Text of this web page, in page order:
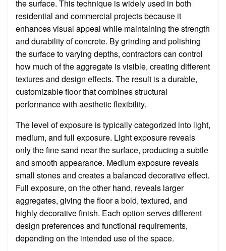
the surface. This technique is widely used in both
residential and commercial projects because it
enhances visual appeal while maintaining the strength
and durability of concrete. By grinding and polishing
the surface to varying depths, contractors can control
how much of the aggregate is visible, creating different
textures and design effects. The result is a durable,
customizable floor that combines structural
performance with aesthetic flexibility.
The level of exposure is typically categorized into light,
medium, and full exposure. Light exposure reveals
only the fine sand near the surface, producing a subtle
and smooth appearance. Medium exposure reveals
small stones and creates a balanced decorative effect.
Full exposure, on the other hand, reveals larger
aggregates, giving the floor a bold, textured, and
highly decorative finish. Each option serves different
design preferences and functional requirements,
depending on the intended use of the space.